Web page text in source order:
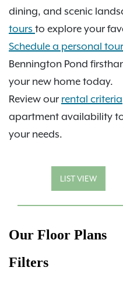
dining, and scenic
tours to explore your
Schedule a personal tour
Bennington Pond
your new home today.
Review our rental criteria
apartment availability
your needs.
LIST VIEW